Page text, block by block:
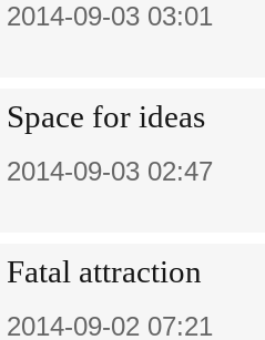
2014-09-03 03:01
Space for ideas
2014-09-03 02:47
Fatal attraction
2014-09-02 07:21